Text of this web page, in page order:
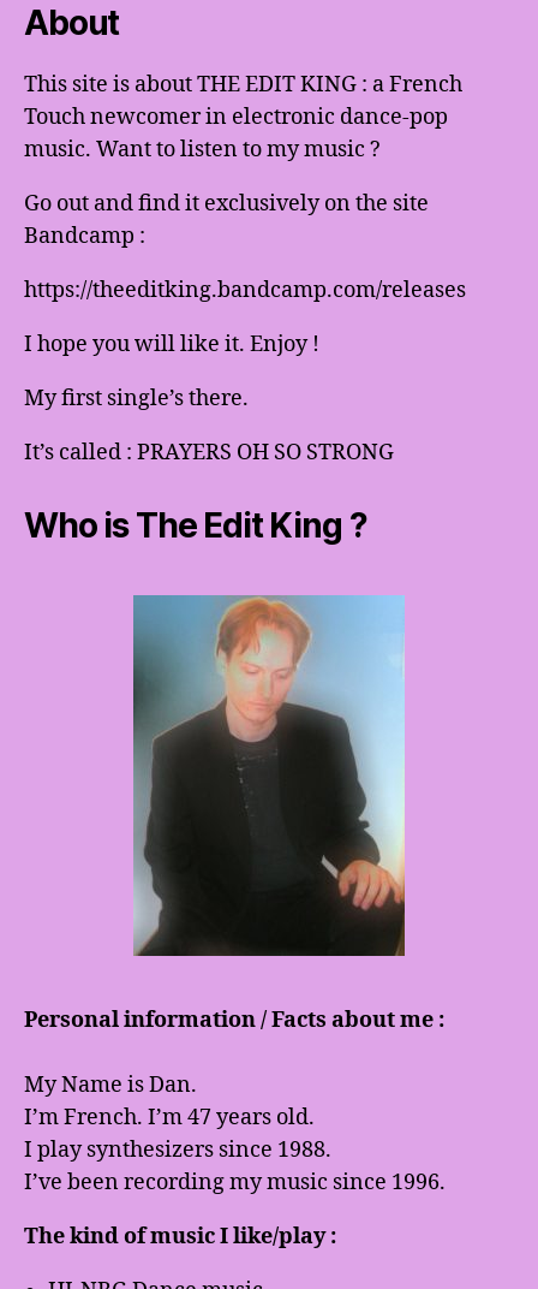
About
This site is about THE EDIT KING : a French
Touch newcomer in electronic dance-pop
music. Want to listen to my music ?
Go out and find it exclusively on the site
Bandcamp :
https://theeditking.bandcamp.com/releases
I hope you will like it. Enjoy !
My first single’s there.
It’s called : PRAYERS OH SO STRONG
Who is The Edit King ?
Personal information / Facts about me :
My Name is Dan.
I’m French. I’m 47 years old.
I play synthesizers since 1988.
I’ve been recording my music since 1996.
The kind of music I like/play :